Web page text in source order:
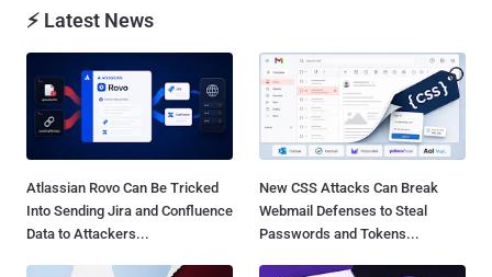
⚡ Latest News
Atlassian Rovo Can Be Tricked
Into Sending Jira and Confluence
Data to Attackers...
New CSS Attacks Can Break
Webmail Defenses to Steal
Passwords and Tokens...